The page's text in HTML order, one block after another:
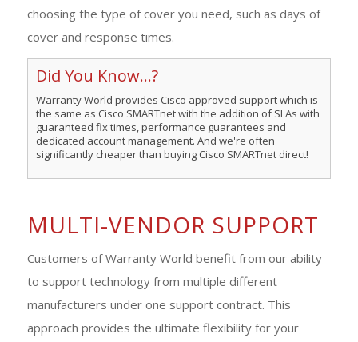
choosing the type of cover you need, such as days of
cover and response times.
Did You Know...?
Warranty World provides Cisco approved support which is
the same as Cisco SMARTnet with the addition of SLAs with
guaranteed fix times, performance guarantees and
dedicated account management. And we're often
significantly cheaper than buying Cisco SMARTnet direct!
MULTI-VENDOR SUPPORT
Customers of Warranty World benefit from our ability
to support technology from multiple different
manufacturers under one support contract. This
approach provides the ultimate flexibility for your